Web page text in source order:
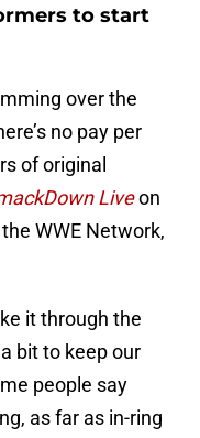
to start
over the
no pay per
of original
Liveon
WWE Network,
it through the
bit to keep our
people say
as far as in-ring